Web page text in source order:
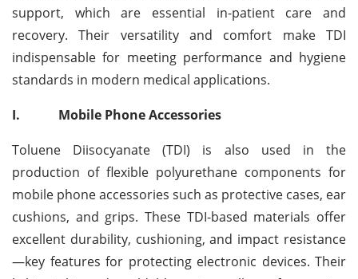
support, which are essential in-patient care and
recovery. Their versatility and comfort make TDI
indispensable for meeting performance and hygiene
standards in modern medical applications.
I.
Mobile Phone Accessories
Toluene Diisocyanate (TDI) is also used in the
production of flexible polyurethane components for
mobile phone accessories such as protective cases, ear
cushions, and grips. These TDI-based materials offer
excellent durability, cushioning, and impact resistance
—key features for protecting electronic devices. Their